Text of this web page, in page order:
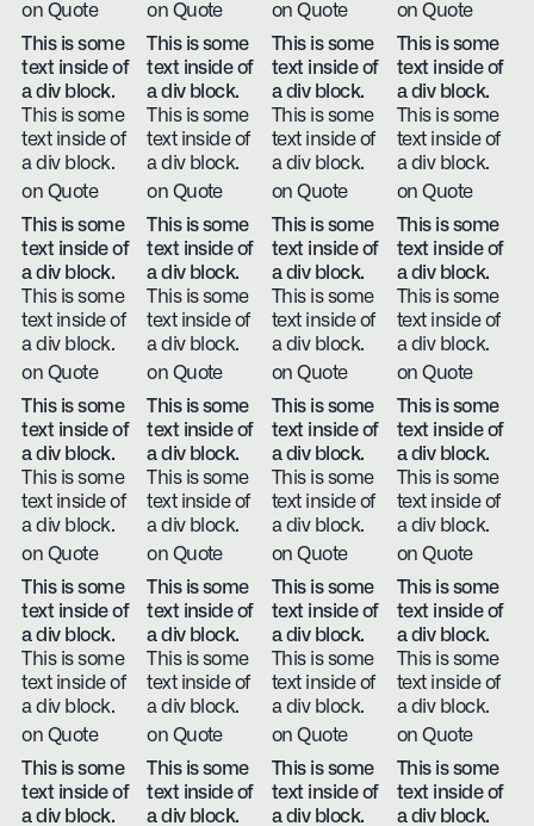
on Quote
on Quote
on Quote
on Quote
This is some
text inside of
a div block.
This is some
text inside of
a div block.
on Quote
This is some
text inside of
a div block.
This is some
text inside of
a div block.
on Quote
This is some
text inside of
a div block.
This is some
text inside of
a div block.
on Quote
This is some
text inside of
a div block.
This is some
text inside of
a div block.
on Quote
This is some
text inside of
a div block.
This is some
text inside of
a div block.
on Quote
This is some
text inside of
a div block.
This is some
text inside of
a div block.
on Quote
This is some
text inside of
a div block.
This is some
text inside of
a div block.
on Quote
This is some
text inside of
a div block.
This is some
text inside of
a div block.
on Quote
This is some
text inside of
a div block.
This is some
text inside of
a div block.
on Quote
This is some
text inside of
a div block.
This is some
text inside of
a div block.
on Quote
This is some
text inside of
a div block.
This is some
text inside of
a div block.
on Quote
This is some
text inside of
a div block.
This is some
text inside of
a div block.
on Quote
This is some
text inside of
a div block.
This is some
text inside of
a div block.
on Quote
This is some
text inside of
a div block.
This is some
text inside of
a div block.
on Quote
This is some
text inside of
a div block.
This is some
text inside of
a div block.
on Quote
This is some
text inside of
a div block.
This is some
text inside of
a div block.
on Quote
This is some
text inside of
a div block.
This is some
text inside of
a div block.
This is some
text inside of
a div block.
This is some
text inside of
a div block.